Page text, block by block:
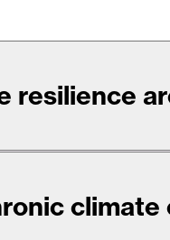
resilience
climate